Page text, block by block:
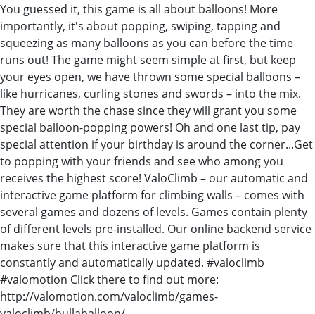
You guessed it, this game is all about balloons! More
importantly, it's about popping, swiping, tapping and
squeezing as many balloons as you can before the time
runs out! The game might seem simple at first, but keep
your eyes open, we have thrown some special balloons –
like hurricanes, curling stones and swords – into the mix.
They are worth the chase since they will grant you some
special balloon-popping powers! Oh and one last tip, pay
special attention if your birthday is around the corner...Get
to popping with your friends and see who among you
receives the highest score! ValoClimb – our automatic and
interactive game platform for climbing walls – comes with
several games and dozens of levels. Games contain plenty
of different levels pre-installed. Our online backend service
makes sure that this interactive game platform is
constantly and automatically updated. #valoclimb
#valomotion Click there to find out more:
http://valomotion.com/valoclimb/games-